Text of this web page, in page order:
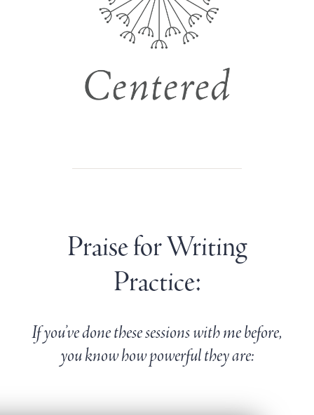
Praise for Writing
Practice:
If you’ve done these sessions with me before,
you know how powerful they are: